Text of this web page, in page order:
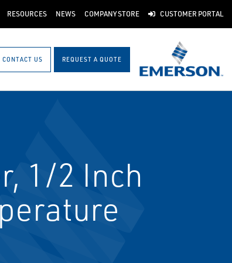
RESOURCES NEWS COMPANY STORE CUSTOMER PORTAL
CONTACT US REQUEST A QUOTE
1/2 Inch